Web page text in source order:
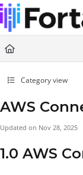
Fetch the complete
Use this file to discover
Category view
AWS
Updated on Nov 28, 2025
1.0 AWS